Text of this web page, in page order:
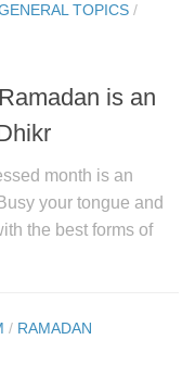
TOPICS /
is an
month is an
your tongue and
the best forms of
/ RAMADAN